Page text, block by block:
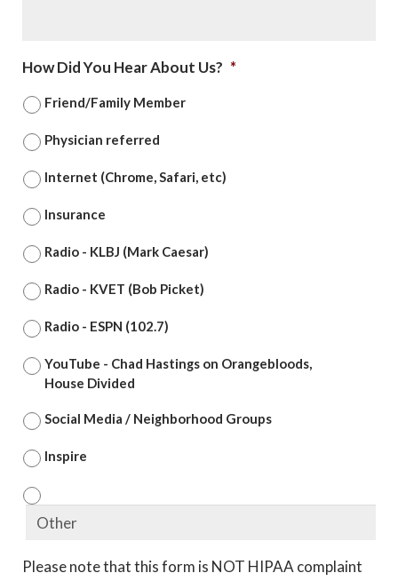
How Did You Hear About Us? *
Friend/Family Member
Physician referred
Internet (Chrome, Safari, etc)
Insurance
Radio - KLBJ (Mark Caesar)
Radio - KVET (Bob Picket)
Radio - ESPN (102.7)
YouTube - Chad Hastings on Orangebloods,
House Divided
Social Media / Neighborhood Groups
Inspire
Please note that this form is NOT HIPAA complaint